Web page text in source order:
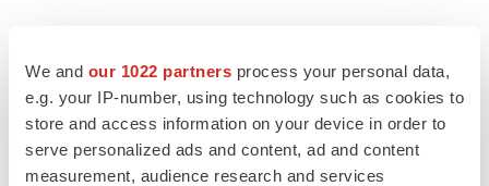
We and our 1022 partners process your personal data,
e.g. your IP-number, using technology such as cookies to
store and access information on your device in order to
serve personalized ads and content, ad and content
measurement, audience research and services
Carmot Contact:
James D. Watson
Chief Business Officer
BD@carmot.us